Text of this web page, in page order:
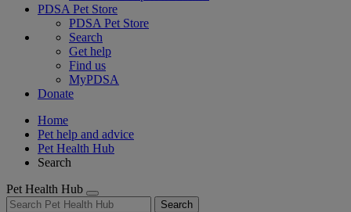
PDSA Pet Store
PDSA Pet Store
Search
Get help
Find us
MyPDSA
Donate
Home
Pet help and advice
Pet Health Hub
Search
Pet Health Hub
Search